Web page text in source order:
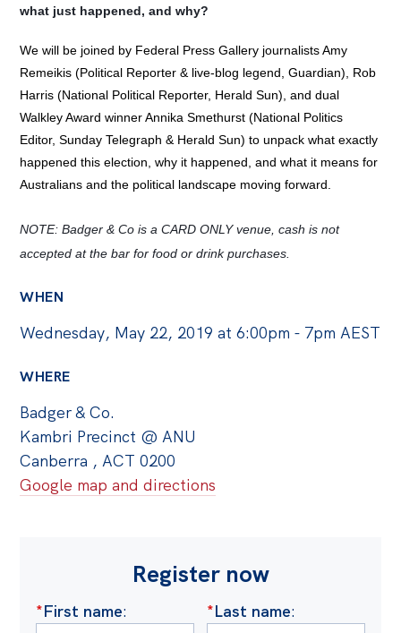
News
All
Posts
Opinions
Podcasts
Newsletter
Cartoon
All
Projects
Petitions
Past Initiatives
Politics in the Pub
Webinars
what just happened, and why?
We will be joined by Federal Press Gallery journalists Amy
Remeikis (Political Reporter & live-blog legend, Guardian), Rob
Harris (National Political Reporter, Herald Sun), and dual
Walkley Award winner Annika Smethurst (National Politics
Editor, Sunday Telegraph & Herald Sun) to unpack what exactly
happened this election, why it happened, and what it means for
Australians and the political landscape moving forward.
NOTE: Badger & Co is a CARD ONLY venue, cash is not
accepted at the bar for food or drink purchases.
WHEN
Wednesday, May 22, 2019 at 6:00pm - 7pm AEST
WHERE
Badger & Co.
Kambri Precinct @ ANU
Canberra , ACT 0200
Google map and directions
Register now
*First name: *Last name: